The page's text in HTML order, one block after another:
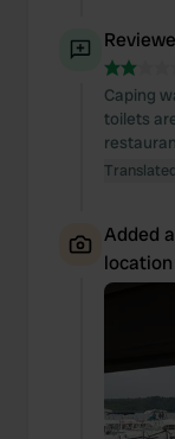
Caping
toilets
Added
location